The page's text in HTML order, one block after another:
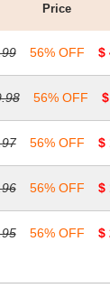
Price
56% OFF $
56% OFF
56% OFF $
56% OFF $
56% OFF $